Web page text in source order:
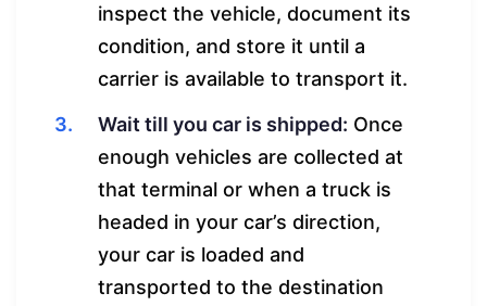
inspect the vehicle, document its
condition, and store it until a
carrier is available to transport it.
Wait till you car is shipped: Once
enough vehicles are collected at
that terminal or when a truck is
headed in your car’s direction,
your car is loaded and
transported to the destination